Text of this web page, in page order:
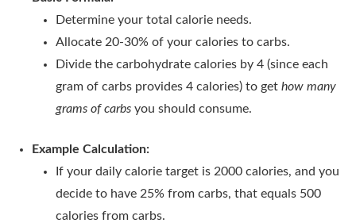
Determine your total calorie needs.
Allocate 20-30% of your calories to carbs.
Divide the carbohydrate calories by 4 (since each
gram of carbs provides 4 calories) to get how many
grams of carbs you should consume.
Example Calculation:
If your daily calorie target is 2000 calories, and you
decide to have 25% from carbs, that equals 500
calories from carbs.